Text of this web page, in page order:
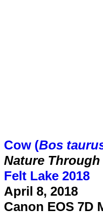
Cow (Bos
Nature
Felt Lake 2018
April 8, 2018
Canon EOS 7D